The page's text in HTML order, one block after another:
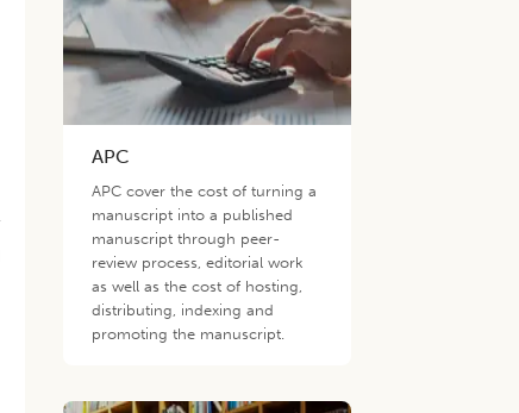
APC
APC cover the cost of turning a
manuscript into a published
manuscript through peer-
review process, editorial work
as well as the cost of hosting,
distributing, indexing and
promoting the manuscript.